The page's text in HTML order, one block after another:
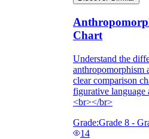
Chart
Understand the
anthropomorphism
clear comparison
figurative
<br></br>
Grade:Grade 8 -
14